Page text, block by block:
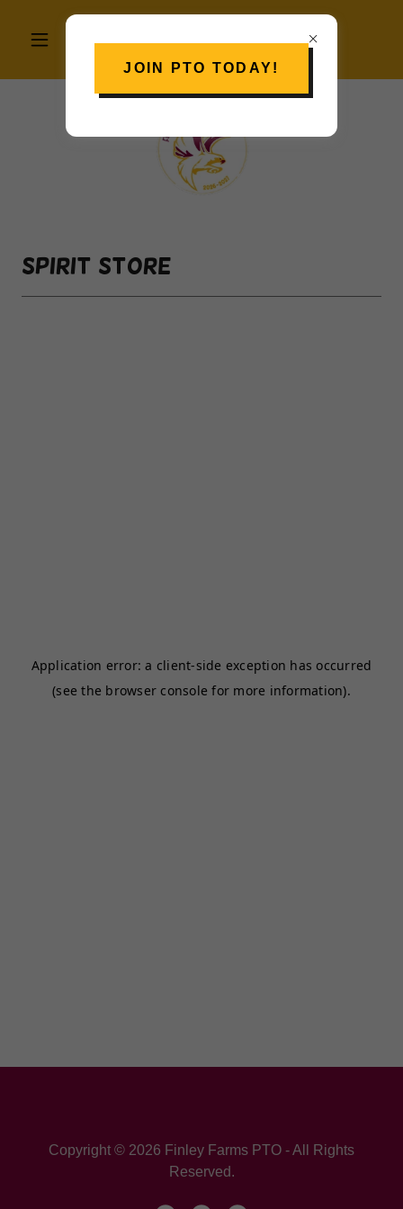
Spirit Store
Copyright © 2026 Finley Farms PTO - All Rights
Reserved.
JOIN PTO TODAY!